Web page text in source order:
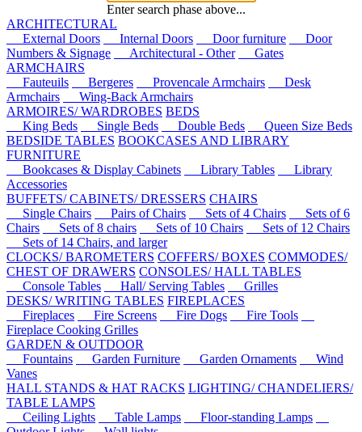
Enter search phase above...
ARCHITECTURAL
External Doors
Internal Doors Door furniture
Door
Numbers & Signage
Architectural - Other
Gates
ARMCHAIRS
Fauteuils
Bergeres Provencale Armchairs
Desk
Armchairs
Wing-Back Armchairs
ARMOIRES/ WARDROBES BEDS
King Beds
Single Beds Double Beds
Queen Size Beds
BEDSIDE TABLES BOOKCASES AND LIBRARY
FURNITURE
Bookcases & Display Cabinets
Library Tables
Library
Accessories
BUFFETS/ CABINETS/ DRESSERS CHAIRS
Single Chairs
Pairs of Chairs Sets of 4 Chairs
Sets of 6
Chairs
Sets of 8 chairs Sets of 10 Chairs
Sets of 12 Chairs
Sets of 14 Chairs, and larger
CLOCKS/ BAROMETERS COFFERS/ BOXES COMMODES/
CHEST OF DRAWERS CONSOLES/ HALL TABLES
Console Tables
Hall/ Serving Tables
Grilles
DESKS/ WRITING TABLES FIREPLACES
Fireplaces
Fire Screens Fire Dogs
Fire Tools
Fireplace Cooking Grilles
GARDEN & OUTDOOR
Fountains
Garden Furniture Garden Ornaments
Wind
Vanes
HALL STANDS & HAT RACKS LIGHTING/ CHANDELIERS/
TABLE LAMPS
Ceiling Lights
Table Lamps
Floor-standing Lamps